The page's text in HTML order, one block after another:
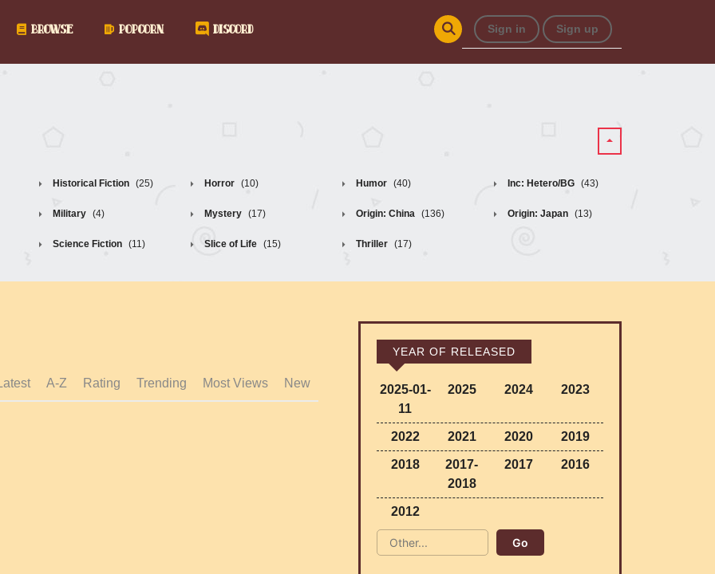
BROWSE POPCORN DISCORD Sign in Sign up
Historical Fiction (25) Horror (10) Humor (40) Inc: Hetero/BG (43)
Military (4) Mystery (17) Origin: China (136) Origin: Japan (13)
Science Fiction (11) Slice of Life (15) Thriller (17)
A-Z Rating Trending Most Views New
YEAR OF RELEASED
2025-01-
11
2025 2024 2023
2022 2021 2020 2019
2018
2017-
2018
2017 2016
2012